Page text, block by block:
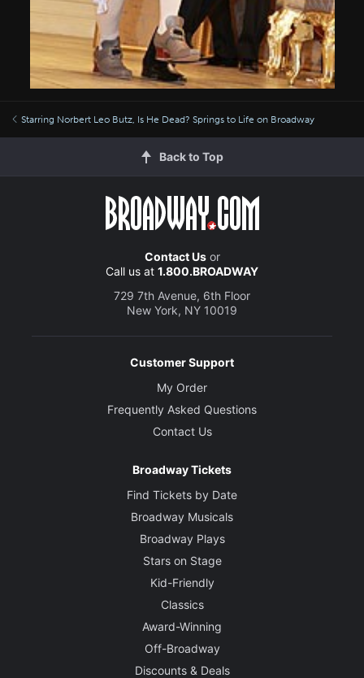
Starring Norbert Leo Butz, Is He Dead? Springs to Life on Broadway
Back to Top
Contact Usor
Call us at 1.800.BROADWAY
729 7th Avenue, 6th Floor
New York, NY 10019
Customer Support
My Order
Frequently Asked Questions
Contact Us
Broadway Tickets
Find Tickets by Date
Broadway Musicals
Broadway Plays
Stars on Stage
Kid-Friendly
Classics
Award-Winning
Off-Broadway
Discounts & Deals